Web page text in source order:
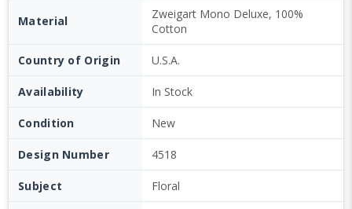
Material
Zweigart Mono Deluxe, 100%
Cotton
Country of Origin U.S.A.
Availability In Stock
Condition New
Design Number 4518
Subject Floral